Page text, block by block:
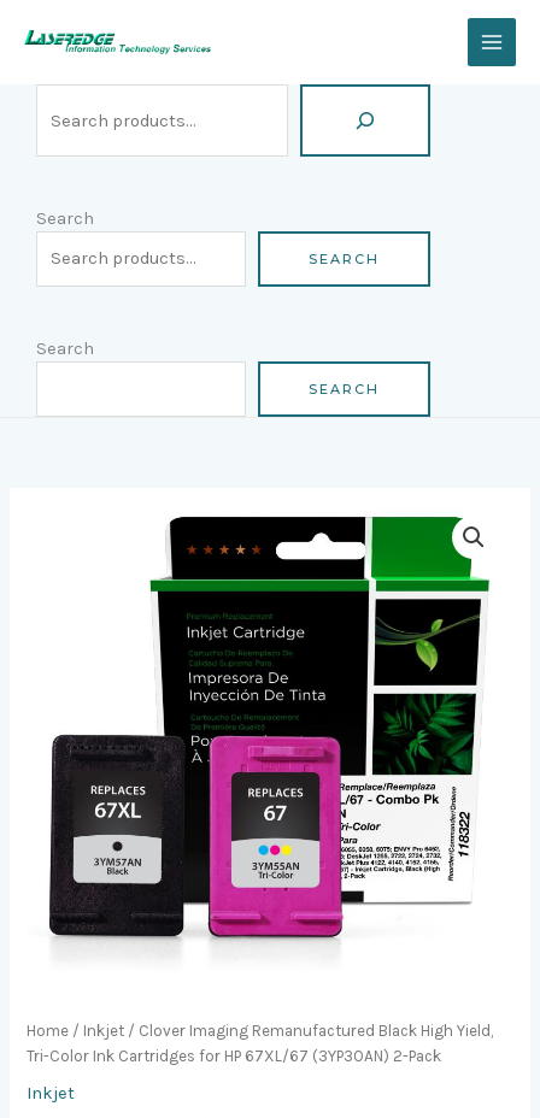
Search
SEARCH
Search
SEARCH
Home / Inkjet / Clover Imaging Remanufactured Black High Yield,
Tri-Color Ink Cartridges for HP 67XL/67 (3YP30AN) 2-Pack
Inkjet